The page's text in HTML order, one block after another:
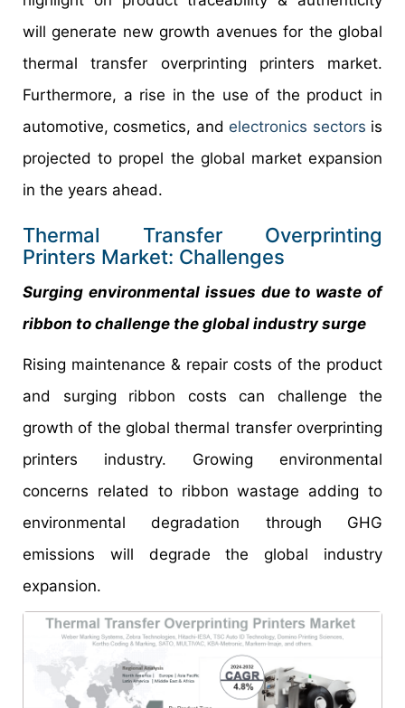
will generate new growth avenues for the global
thermal transfer overprinting printers market.
Furthermore, a rise in the use of the product in
automotive, cosmetics, and electronics sectors is
projected to propel the global market expansion
in the years ahead.
Thermal Transfer Overprinting
Printers Market: Challenges
Surging environmental issues due to waste of
ribbon to challenge the global industry surge
Rising maintenance & repair costs of the product
and surging ribbon costs can challenge the
growth of the global thermal transfer overprinting
printers industry. Growing environmental
concerns related to ribbon wastage adding to
environmental degradation through GHG
emissions will degrade the global industry
expansion.